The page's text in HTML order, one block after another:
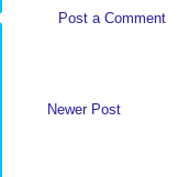
Post a Comment
Newer Post